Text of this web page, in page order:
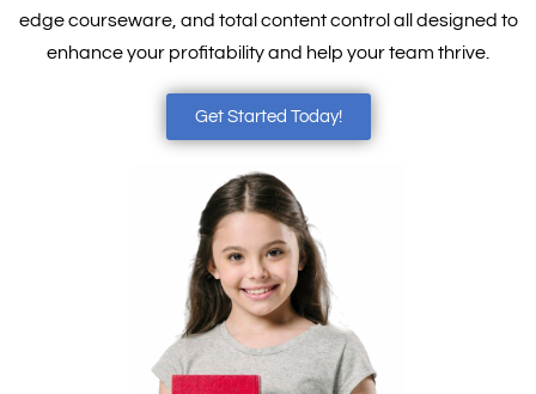
edge courseware, and total content control all designed to
enhance your profitability and help your team thrive.
Get Started Today!